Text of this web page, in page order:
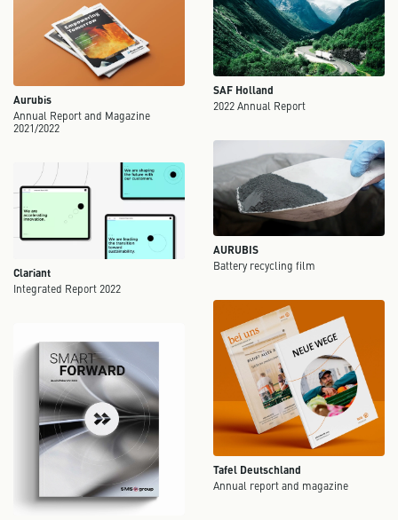
SAF Holland
2022 Annual Report
Aurubis
Annual Report and Magazine
2021/2022
AURUBIS
Battery recycling film
Clariant
Integrated Report 2022
Tafel Deutschland
Annual report and magazine